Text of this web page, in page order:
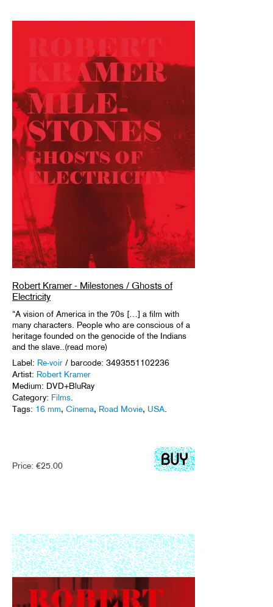
Robert Kramer - Milestones / Ghosts of
Electricity
“A vision of America in the 70s […] a film with
many characters. People who are conscious of a
heritage founded on the genocide of the Indians
and the slave..(read more)
Label: Re-voir / barcode: 3493551102236
Artist: Robert Kramer
Medium: DVD+BluRay
Category: Films.
Tags: 16 mm, Cinema, Road Movie, USA.
Price: €25.00